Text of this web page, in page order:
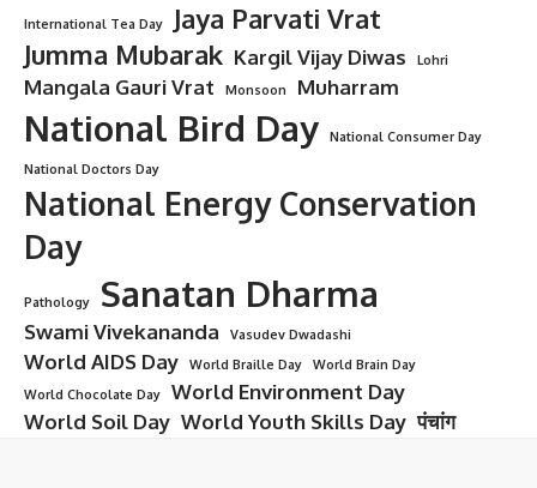
International Tea Day
Jaya Parvati Vrat
Jumma Mubarak Kargil Vijay Diwas Lohri
Mangala Gauri Vrat Monsoon Muharram
National Bird Day
National Consumer Day
National Doctors Day
National Energy Conservation
Day
Pathology Sanatan Dharma
Swami Vivekananda Vasudev Dwadashi
World AIDS Day World Braille Day
World Brain Day
World Chocolate Day
World Environment Day
World Soil Day World Youth Skills Day पंचांग